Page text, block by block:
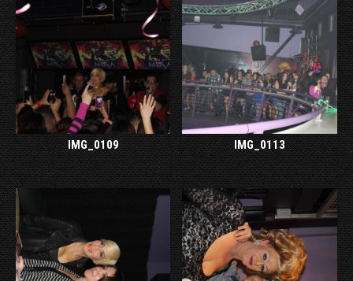
IMG_0109 IMG_0113